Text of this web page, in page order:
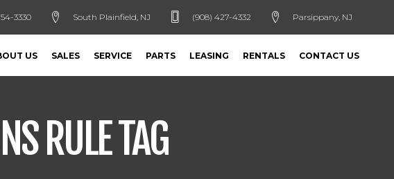
3330 South Plainfield, NJ (908) 427-4332 Parsippany, NJ
US SALES SERVICE PARTS LEASING RENTALS CONTACT US
RULE TAG